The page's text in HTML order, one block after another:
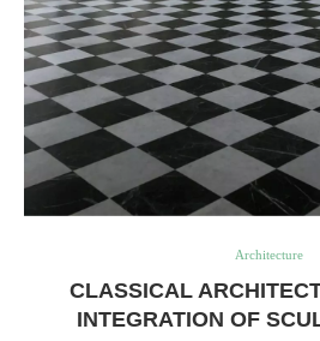
Architecture
CLASSICAL
INTEGRATION OF